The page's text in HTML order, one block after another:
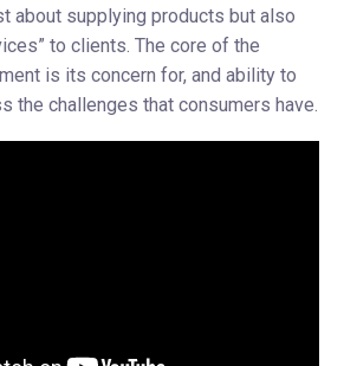
about supplying products but also
to clients. The core of the
is its concern for, and ability to
the challenges that consumers have.